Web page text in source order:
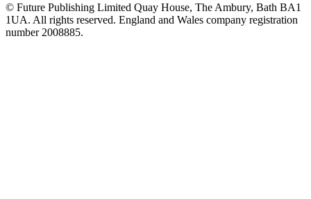
© Future Publishing Limited Quay House, The Ambury, Bath BA1
1UA. All rights reserved. England and Wales company registration
number 2008885.